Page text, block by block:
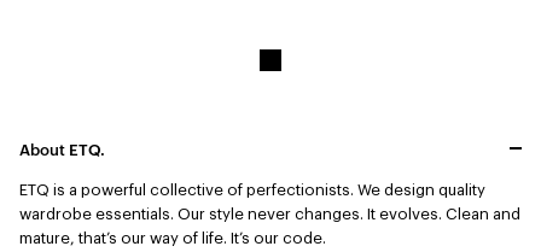
About ETQ.
ETQ is a powerful collective of perfectionists. We design quality
wardrobe essentials. Our style never changes. It evolves. Clean and
mature, that’s our way of life. It’s our code.